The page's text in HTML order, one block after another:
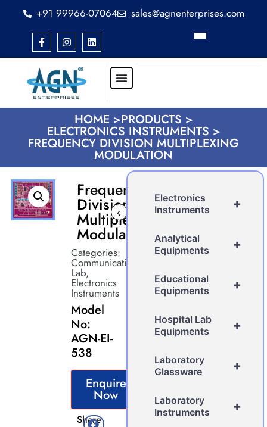
+91 99966-07064 sales@agnenterprises.com
HOME >PRODUCTS >
ELECTRONICS INSTRUMENTS >
FREQUENCY DIVISION MULTIPLEXING
MODULATION
Frequency
Division
Multiplexing
Modulation
‹
Categories:
Communication
Lab,
Electronics
Instruments
Model
No:
AGN-EI-
538
Enquire
Now
Share
+
Electronics
Instruments
+
Analytical
Equipments
+
Educational
Equipments
+
Hospital Lab
Equipments
+
Laboratory
Glassware
+
Laboratory
Instruments